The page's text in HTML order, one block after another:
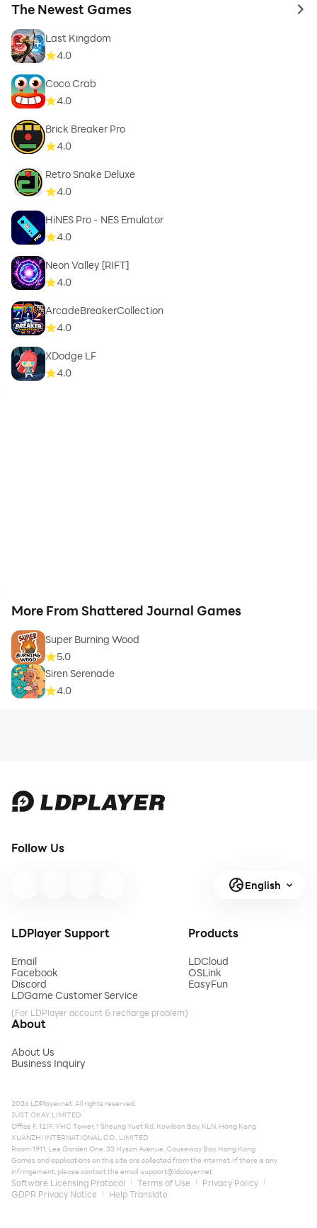
The Newest Games to
Last Kingdom
4.0
Coco Crab
4.0
Brick Breaker Pro
4.0
Retro Snake Deluxe
4.0
HiNES Pro - NES Emulator
4.0
Neon Valley [RIFT]
4.0
ArcadeBreakerCollection
4.0
XDodge LF
4.0
More From Shattered Journal Games
Super Burning Wood
5.0
Siren Serenade
4.0
Follow Us
English
LDPlayer Support
Email
Facebook
Discord
LDGame Customer Service
(For LDPlayer account & recharge problem)
Products
LDCloud
OSLink
EasyFun
About
About Us
Business Inquiry
2026 LDPlayer.net. All rights reserved.
JUST OKAY LIMITED
Office F, 12/F, YHC Tower, 1 Sheung Yuet Rd, Kowloon Bay, KLN, Hong Kong
XUANZHI INTERNATIONAL CO., LIMITED
Room 1911, Lee Garden One, 33 Hysan Avenue, Causeway Bay, Hong Kong
Games and applications on this site are collected from the internet. If there is any
infringement, please contact the email:support@ldplayer.net
Software Licensing Protocol Terms of Use
Privacy Policy
GDPR Privacy Notice
Help Translate